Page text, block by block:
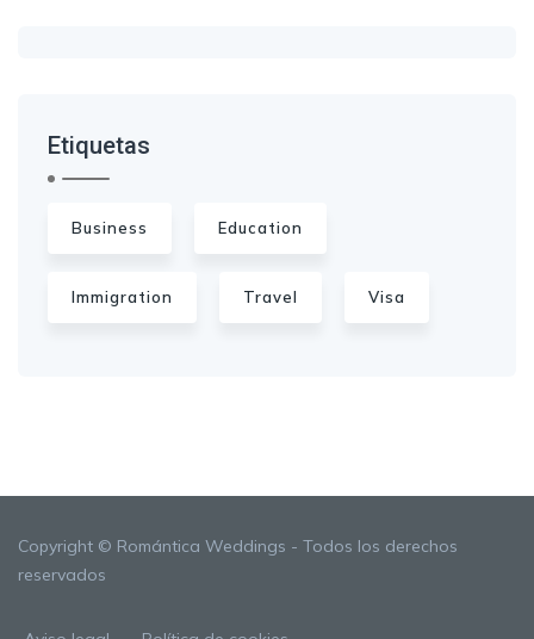
Etiquetas
Business Education
Immigration Travel Visa
Copyright © Romántica Weddings - Todos los derechos
reservados